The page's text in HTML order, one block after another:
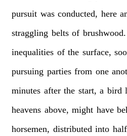
pursuit was conducted, here
straggling belts of brushwood.
inequalities of the surface,
pursuing parties from one
minutes after the start, a bird
heavens above, might have
horsemen, distributed into half